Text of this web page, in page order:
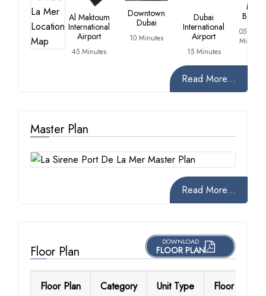
Al Maktoum
International
Airport
45 Minutes
Downtown
Dubai
10 Minutes
Dubai
International
Airport
15 Minutes
Mer
Beach
05
Minutes
Read More...
Master Plan
Read More...
Floor Plan
DOWNLOAD
FLOOR PLAN
Floor Plan Category Unit Type Floor Details